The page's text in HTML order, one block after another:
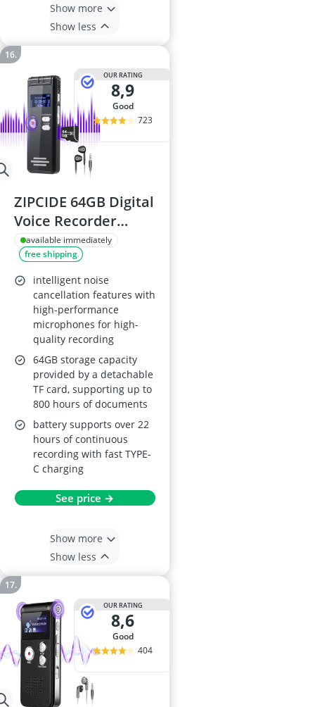
Show more
Show less
OUR RATING
8,9
good
723
ZIPCIDE 64GB Digital
Voice Recorder
3072Kpbs
available immediately
free shipping
intelligent noise
cancellation features with
high-performance
microphones for high-
quality recording
64GB storage capacity
provided by a detachable
TF card, supporting up to
800 hours of documents
battery supports over 22
hours of continuous
recording with fast TYPE-
C charging
See price →
Show more
Show less
OUR RATING
8,6
good
404